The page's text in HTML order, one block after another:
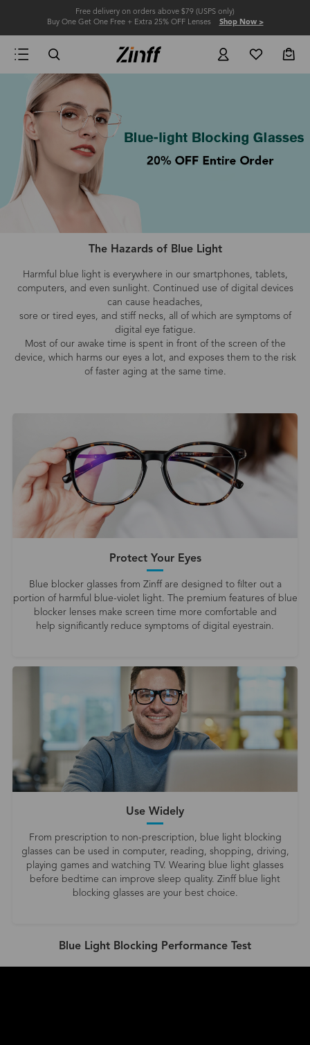
Free delivery on orders above $79 (USPS only)
Buy One Get One Free + Extra 25% OFF Lenses Shop Now >
The Hazards of Blue Light
Harmful blue light is everywhere in our smartphones, tablets,
computers, and even sunlight. Continued use of digital devices
can cause headaches,
sore or tired eyes, and stiff necks, all of which are symptoms of
digital eye fatigue.
Most of our awake time is spent in front of the screen of the
device, which harms our eyes a lot, and exposes them to the risk
of faster aging at the same time.
Protect Your Eyes
Blue blocker glasses from Zinff are designed to filter out a
portion of harmful blue-violet light. The premium features of blue
blocker lenses make screen time more comfortable and
help significantly reduce symptoms of digital eyestrain.
Use Widely
From prescription to non-prescription, blue light blocking
glasses can be used in computer, reading, shopping, driving,
playing games and watching TV. Wearing blue light glasses
before bedtime can improve sleep quality. Zinff blue light
blocking glasses are your best choice.
Blue Light Blocking Performance Test